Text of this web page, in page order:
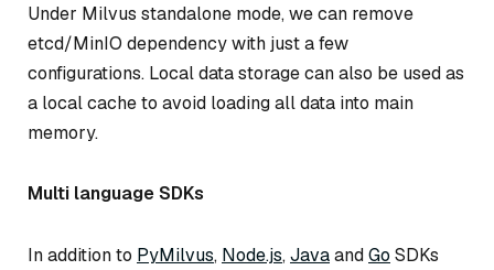
Under Milvus standalone mode, we can remove
etcd/MinIO dependency with just a few
configurations. Local data storage can also be used as
a local cache to avoid loading all data into main
memory.
Multi language SDKs
In addition to PyMilvus, Node.js,JavaandGo SDKs